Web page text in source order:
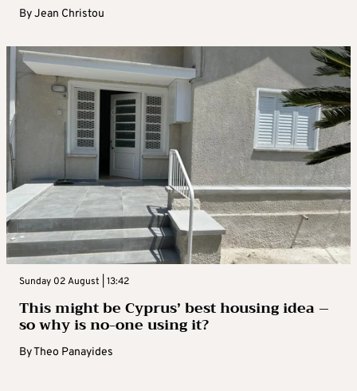
ByJean Christou
Sunday 02 August | 13:42
This might be Cyprus’ best housing idea –
so why is no-one using it?
ByTheo Panayides